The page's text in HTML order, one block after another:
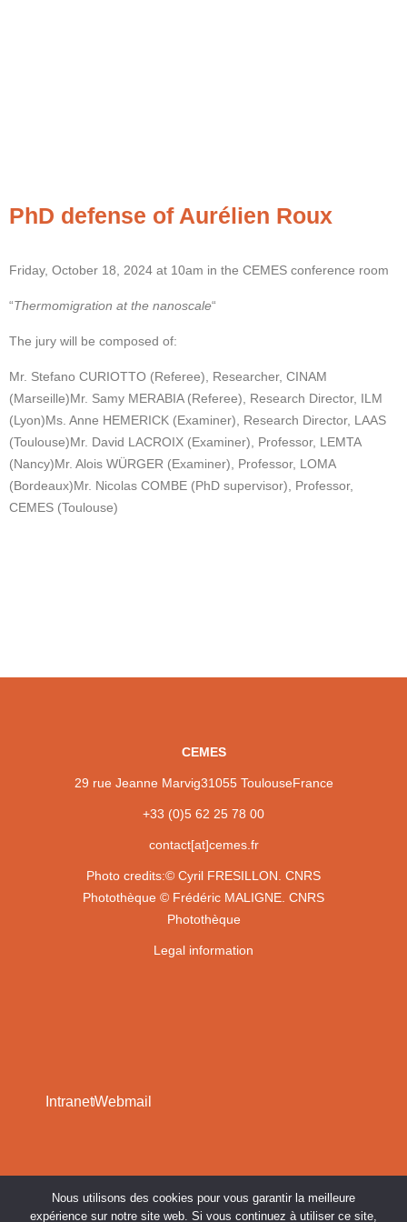
PhD defense of Aurélien Roux
Friday, October 18, 2024 at 10am in the CEMES conference room
“Thermomigration at the nanoscale“
The jury will be composed of:
Mr. Stefano CURIOTTO (Referee), Researcher, CINAM
(Marseille)Mr. Samy MERABIA (Referee), Research Director, ILM
(Lyon)Ms. Anne HEMERICK (Examiner), Research Director, LAAS
(Toulouse)Mr. David LACROIX (Examiner), Professor, LEMTA
(Nancy)Mr. Alois WÜRGER (Examiner), Professor, LOMA
(Bordeaux)Mr. Nicolas COMBE (PhD supervisor), Professor,
CEMES (Toulouse)
CEMES
29 rue Jeanne Marvig31055 ToulouseFrance
+33 (0)5 62 25 78 00
contact[at]cemes.fr
Photo credits:© Cyril FRESILLON. CNRS
Photothèque © Frédéric MALIGNE. CNRS
Photothèque
Legal information
IntranetWebmail
Nous utilisons des cookies pour vous garantir la meilleure
expérience sur notre site web. Si vous continuez à utiliser ce site,